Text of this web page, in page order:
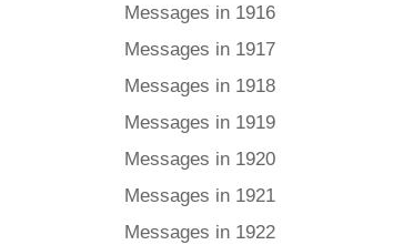
Messages in 1916
Messages in 1917
Messages in 1918
Messages in 1919
Messages in 1920
Messages in 1921
Messages in 1922